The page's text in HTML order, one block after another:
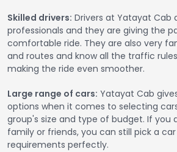
Skilled drivers: Drivers at Yatayat Cab
professionals and they are giving the
comfortable ride. They are also very
and routes and know all the traffic
making the ride even smoother.
Large range of cars: Yatayat Cab
options when it comes to selecting
group's size and type of budget. If you
family or friends, you can still pick a
requirements perfectly.